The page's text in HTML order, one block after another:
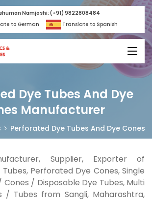
Namjoshi: (+91) 9822808484
to German
Translate to Spanish
Dye Tubes And Dye
Manufacturer
Perforated Dye Tubes And Dye Cones
Supplier, Exporter of
Perforated Dye Cones, Single
Cones / Disposable Dye Tubes, Multi
/ Tubes from Sangli, Maharashtra,